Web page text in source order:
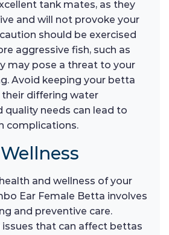
tank mates, as they
and will not provoke your
should be exercised
aggressive fish, such as
may pose a threat to your
Avoid keeping your betta
their differing water
quality needs can lead to
complications.
and wellness of your
Ear Female Betta involves
and preventive care.
that can affect bettas